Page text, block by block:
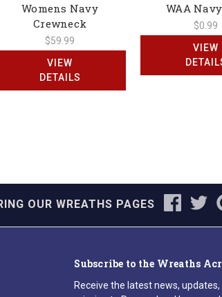
Womens Navy
Crewneck
$59.99
VIEW
DETAILS
WAA
$0.99
VIEW
OUR WREATHS PAGES
Subscribe to the Wreaths
Receive the latest news,